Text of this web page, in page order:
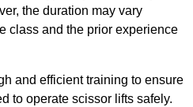
the duration may vary
class and the prior experience
and efficient training to ensure
to operate scissor lifts safely.